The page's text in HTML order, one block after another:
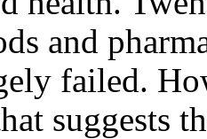
and
failed.
suggests